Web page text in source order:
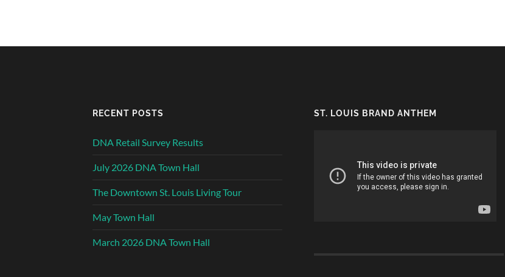
RECENT POSTS
DNA Retail Survey Results
July 2026 DNA Town Hall
The Downtown St. Louis Living Tour
May Town Hall
March 2026 DNA Town Hall
ST. LOUIS BRAND ANTHEM